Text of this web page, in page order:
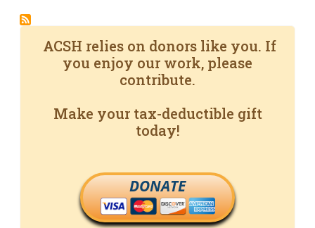
ACSH relies on donors like you. If
you enjoy our work, please
contribute.
Make your tax-deductible gift
today!
DONATE